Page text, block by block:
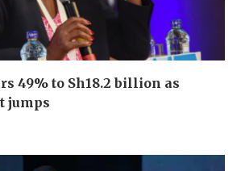
49% to Sh18.2 billion as
jumps